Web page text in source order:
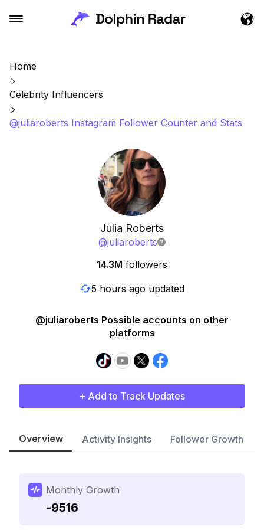
Home
Celebrity Influencers
@juliaroberts Instagram Follower Counter and Stats
Julia Roberts
@juliaroberts
14.3M followers
5 hours ago updated
@juliaroberts Possible accounts on other
platforms
+ Add to Track Updates
Overview Activity Insights Follower Growth
Monthly Growth
-9516